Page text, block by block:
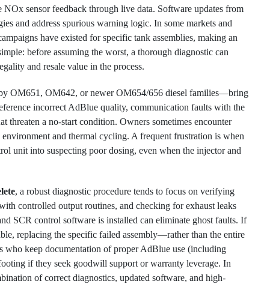
sensor feedback through live data. Software updates from
and address spurious warning logic. In some markets and
have existed for specific tank assemblies, making an
before assuming the worst, a thorough diagnostic can
and resale value in the process.
OM651, OM642, or newer OM654/656 diesel families—bring
incorrect AdBlue quality, communication faults with the
threaten a no-start condition. Owners sometimes encounter
and thermal cycling. A frequent frustration is when
unit into suspecting poor dosing, even when the injector and
, a robust diagnostic procedure tends to focus on verifying
controlled output routines, and checking for exhaust leaks
SCR control software is installed can eliminate ghost faults. If
replacing the specific failed assembly—rather than the entire
keep documentation of proper AdBlue use (including
if they seek goodwill support or warranty leverage. In
of correct diagnostics, updated software, and high-